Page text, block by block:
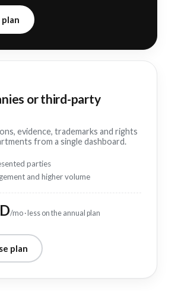
plan
or third-party
evidence, trademarks and rights
from a single dashboard.
parties
and higher volume
/mo · less on the annual plan
plan